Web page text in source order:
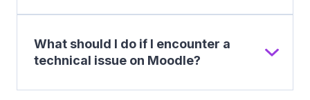
What should I do if I encounter a
technical issue on Moodle?